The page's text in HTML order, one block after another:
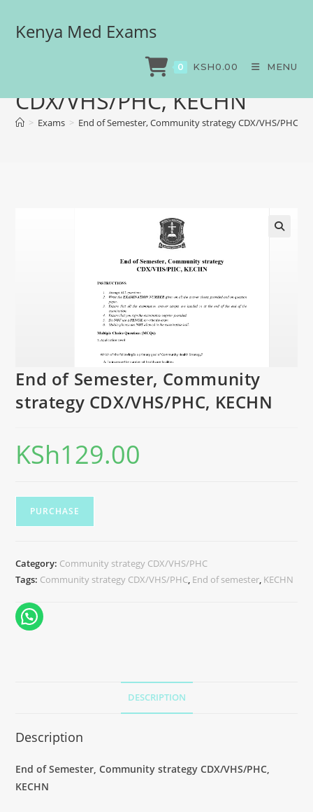
Kenya Med Exams
0 KSH0.00 MENU
End of Semester,
Community strategy
CDX/VHS/PHC, KECHN
> Exams > End of Semester, Community strategy CDX/VHS/PHC,
End of Semester, Community
strategy CDX/VHS/PHC, KECHN
KSh129.00
PURCHASE
Category: Community strategy CDX/VHS/PHC
Tags: Community strategy CDX/VHS/PHC, End of semester, KECHN
DESCRIPTION
Description
End of Semester,Community strategy CDX/VHS/PHC
KECHN